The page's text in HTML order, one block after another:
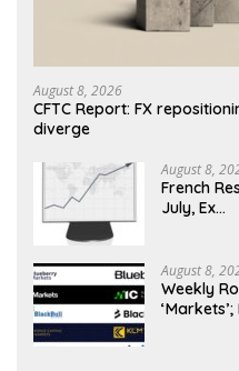
August 8, 2026
CFTC Report: FX
diverge
August 8,
French
July, Ex…
August 8,
Weekly